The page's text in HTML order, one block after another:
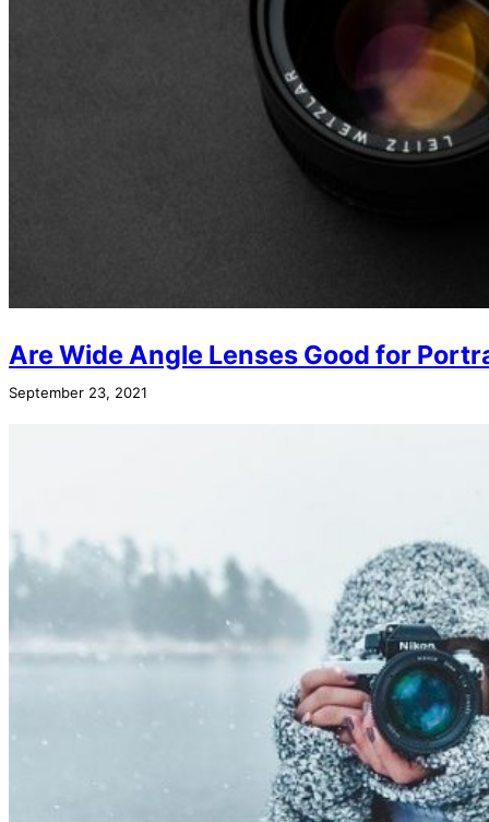
Are Wide Angle Lenses Good for
September 23, 2021